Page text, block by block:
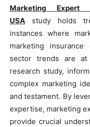
Marketing Expert
USA study holds
instances where
marketing insurance
sector trends are
research study,
complex marketing
and testament. By
expertise, marketing
provide crucial